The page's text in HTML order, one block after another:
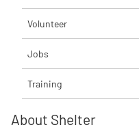
Volunteer
Jobs
Training
About Shelter